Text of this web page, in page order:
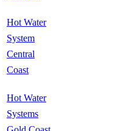
Hot Water
System
Central
Coast
Hot Water
Systems